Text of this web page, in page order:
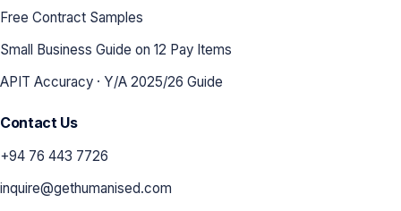
Free Contract Samples
Small Business Guide on 12 Pay Items
APIT Accuracy · Y/A 2025/26 Guide
Contact Us
+94 76 443 7726
inquire@gethumanised.com